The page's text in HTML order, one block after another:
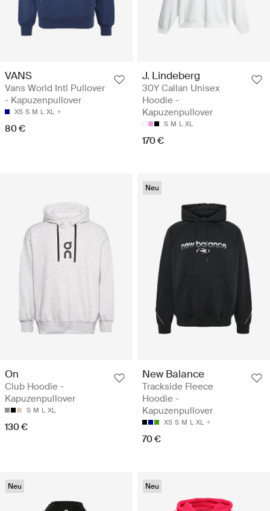
VANS
Vans World Intl Pullover
- Kapuzenpullover
XS S M L XL
80 €
J. Lindeberg
30Y Callan Unisex
Hoodie -
Kapuzenpullover
S M L XL
170 €
On
Club Hoodie -
Kapuzenpullover
S M L XL
130 €
Neu
New Balance
Trackside Fleece
Hoodie -
Kapuzenpullover
XS S M L XL
70 €
Neu Neu